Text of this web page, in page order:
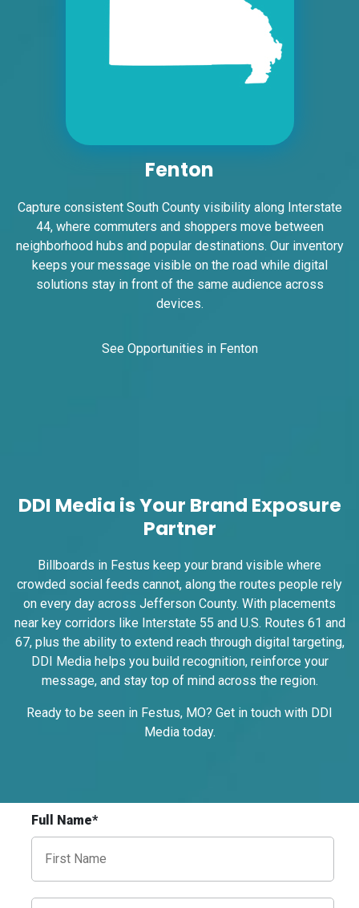
Request Quote
ID #0008B
I-55/I-64 2.4 mi W/O I-55/I-64 merge NS,
Request Quote
I-55/I-64 0.3 mi E/O Illinois/Missouri State
Line SS, W/F
East St. Louis, IL 62201
Request Quote
ID #0009B
I-55/I-64 0.3 mi E/O Illinois/Missouri State
Line SS, E/F
East St. Louis, IL 62201
ST CLAIR
Fenton
Capture consistent South County visibility along Interstate
44, where commuters and shoppers move between
neighborhood hubs and popular destinations. Our inventory
keeps your message visible on the road while digital
solutions stay in front of the same audience across
devices.
See Opportunities in Fenton
DDI Media is Your Brand Exposure
Partner
Billboards in Festus keep your brand visible where
crowded social feeds cannot, along the routes people rely
on every day across Jefferson County. With placements
near key corridors like Interstate 55 and U.S. Routes 61 and
67, plus the ability to extend reach through digital targeting,
DDI Media helps you build recognition, reinforce your
message, and stay top of mind across the region.
Ready to be seen in Festus, MO? Get in touch with DDI
Media today.
Full Name*